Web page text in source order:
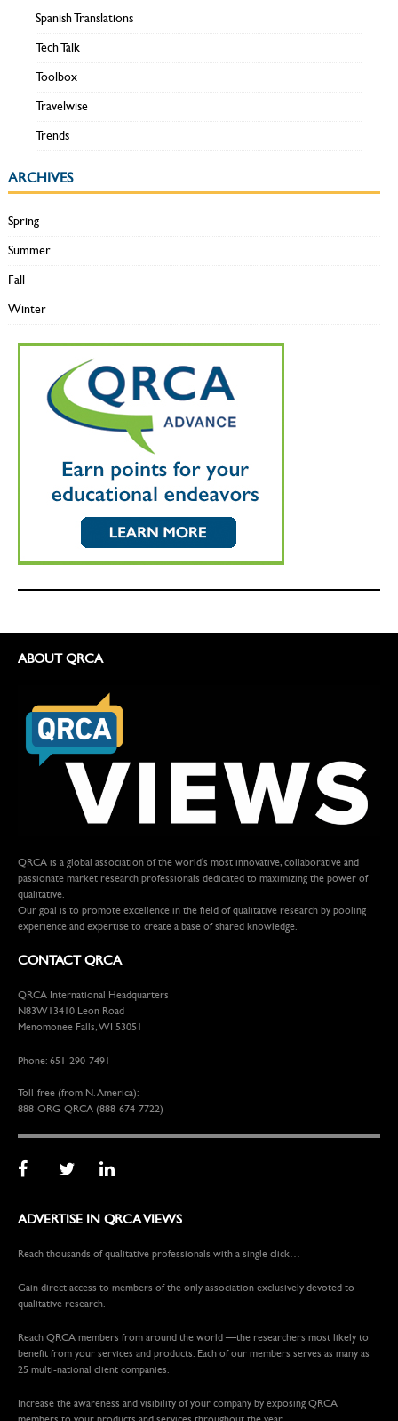
Spanish Translations
Tech Talk
Toolbox
Travelwise
Trends
ARCHIVES
Spring
Summer
Fall
Winter
ABOUT QRCA
QRCA is a global association of the world's most innovative, collaborative and
passionate market research professionals dedicated to maximizing the power of
qualitative.
Our goal is to promote excellence in the field of qualitative research by pooling
experience and expertise to create a base of shared knowledge.
CONTACT QRCA
QRCA International Headquarters
N83W13410 Leon Road
Menomonee Falls, WI 53051
Phone: 651-290-7491
Toll-free (from N. America):
888-ORG-QRCA (888-674-7722)
ADVERTISE IN QRCA VIEWS
Reach thousands of qualitative professionals with a single click…
Gain direct access to members of the only association exclusively devoted to
qualitative research.
Reach QRCA members from around the world —the researchers most likely to
benefit from your services and products. Each of our members serves as many as
25 multi-national client companies.
Increase the awareness and visibility of your company by exposing QRCA